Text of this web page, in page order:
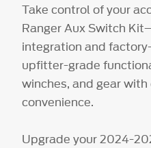
Take control of your
Ranger Aux Switch
integration and
upfitter-grade
winches, and gear
convenience.
Upgrade your 2024-